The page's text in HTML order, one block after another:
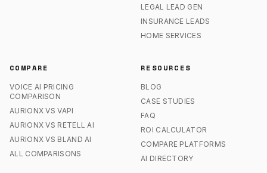
LEGAL LEAD GEN
INSURANCE LEADS
HOME SERVICES
COMPARE
VOICE AI PRICING
COMPARISON
AURIONX VS VAPI
AURIONX VS RETELL AI
AURIONX VS BLAND AI
ALL COMPARISONS
RESOURCES
BLOG
CASE STUDIES
FAQ
ROI CALCULATOR
COMPARE PLATFORMS
AI DIRECTORY